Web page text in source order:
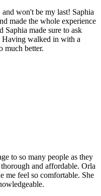
won't be my last! Saphia
made the whole experience
Saphia made sure to ask
Having walked in with a
much better.
to so many people as they
and affordable. Orla
me feel so comfortable. She